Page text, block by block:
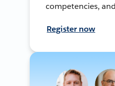
competencies,
Register now